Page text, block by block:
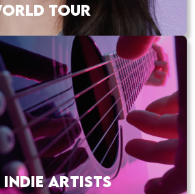
TOUR
INDIE ARTISTS